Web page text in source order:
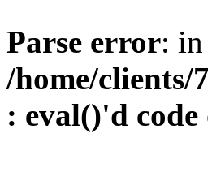
Parse error: in
/home/clients/
: eval()'d code